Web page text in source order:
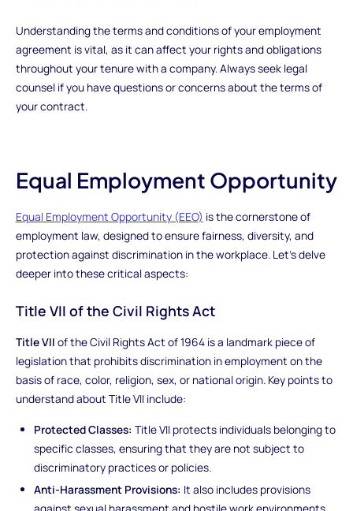
Understanding the terms and conditions of your employment
agreement is vital, as it can affect your rights and obligations
throughout your tenure with a company. Always seek legal
counsel if you have questions or concerns about the terms of
your contract.
Equal Employment Opportunity
Equal Employment Opportunity (EEO) is the cornerstone of
employment law, designed to ensure fairness, diversity, and
protection against discrimination in the workplace. Let's delve
deeper into these critical aspects:
Title VII of the Civil Rights Act
Title VII of the Civil Rights Act of 1964 is a landmark piece of
legislation that prohibits discrimination in employment on the
basis of race, color, religion, sex, or national origin. Key points to
understand about Title VII include:
Protected Classes: Title VII protects individuals belonging to
specific classes, ensuring that they are not subject to
discriminatory practices or policies.
Anti-Harassment Provisions: It also includes provisions